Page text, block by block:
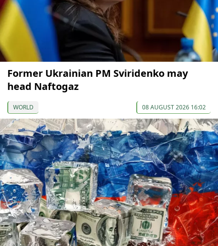
Former Ukrainian PM Sviridenko may
head Naftogaz
WORLD 08 AUGUST 2026 16:02